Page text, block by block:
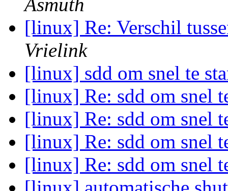
Asmuth
[linux] Re: Verschil
Vrielink
[linux] sdd om snel te
[linux] Re: sdd om snel
[linux] Re: sdd om snel
[linux] Re: sdd om snel
[linux] Re: sdd om snel